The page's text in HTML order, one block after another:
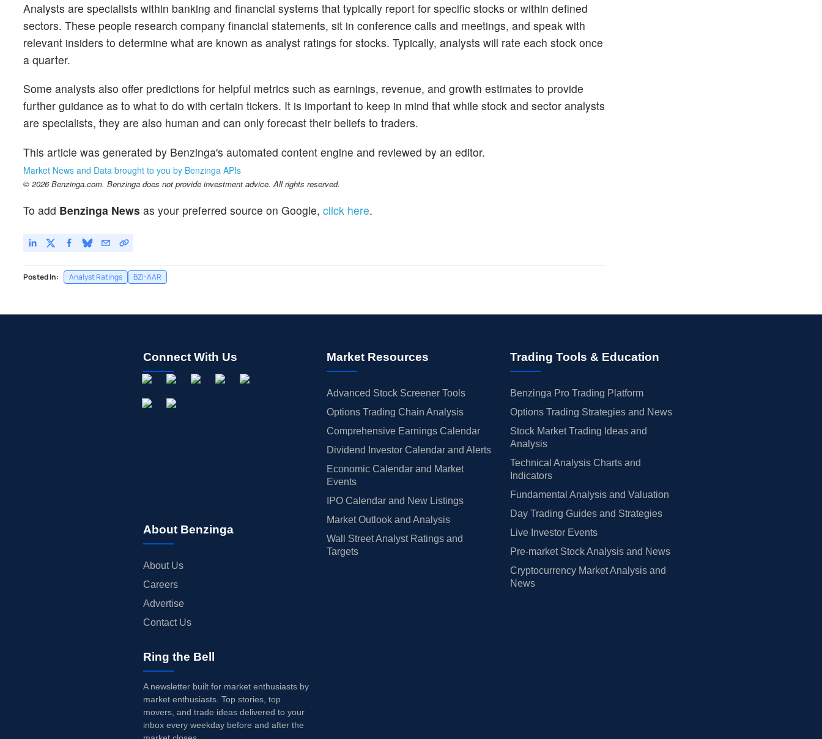
Analysts are specialists within banking and financial systems that typically report for specific stocks or within defined
sectors. These people research company financial statements, sit in conference calls and meetings, and speak with
relevant insiders to determine what are known as analyst ratings for stocks. Typically, analysts will rate each stock once
a quarter.
Some analysts also offer predictions for helpful metrics such as earnings, revenue, and growth estimates to provide
further guidance as to what to do with certain tickers. It is important to keep in mind that while stock and sector analysts
are specialists, they are also human and can only forecast their beliefs to traders.
This article was generated by Benzinga's automated content engine and reviewed by an editor.
Market News and Data brought to you by Benzinga APIs
© 2026 Benzinga.com. Benzinga does not provide investment advice. All rights reserved.
To add Benzinga News as your preferred source on Google, click here.
Posted In: Analyst Ratings BZI-AAR
Connect With Us
About Benzinga
About Us
Careers
Advertise
Contact Us
Market Resources
Advanced Stock Screener Tools
Options Trading Chain Analysis
Comprehensive Earnings Calendar
Dividend Investor Calendar and Alerts
Economic Calendar and Market
Events
IPO Calendar and New Listings
Market Outlook and Analysis
Wall Street Analyst Ratings and
Targets
Trading Tools & Education
Benzinga Pro Trading Platform
Options Trading Strategies and News
Stock Market Trading Ideas and
Analysis
Technical Analysis Charts and
Indicators
Fundamental Analysis and Valuation
Day Trading Guides and Strategies
Live Investor Events
Pre-market Stock Analysis and News
Cryptocurrency Market Analysis and
News
Ring the Bell
A newsletter built for market enthusiasts by
market enthusiasts. Top stories, top
movers, and trade ideas delivered to your
inbox every weekday before and after the